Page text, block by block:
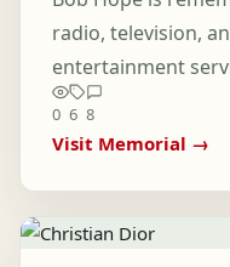
radio, television,
entertainment
0 6 8
Visit Memorial →